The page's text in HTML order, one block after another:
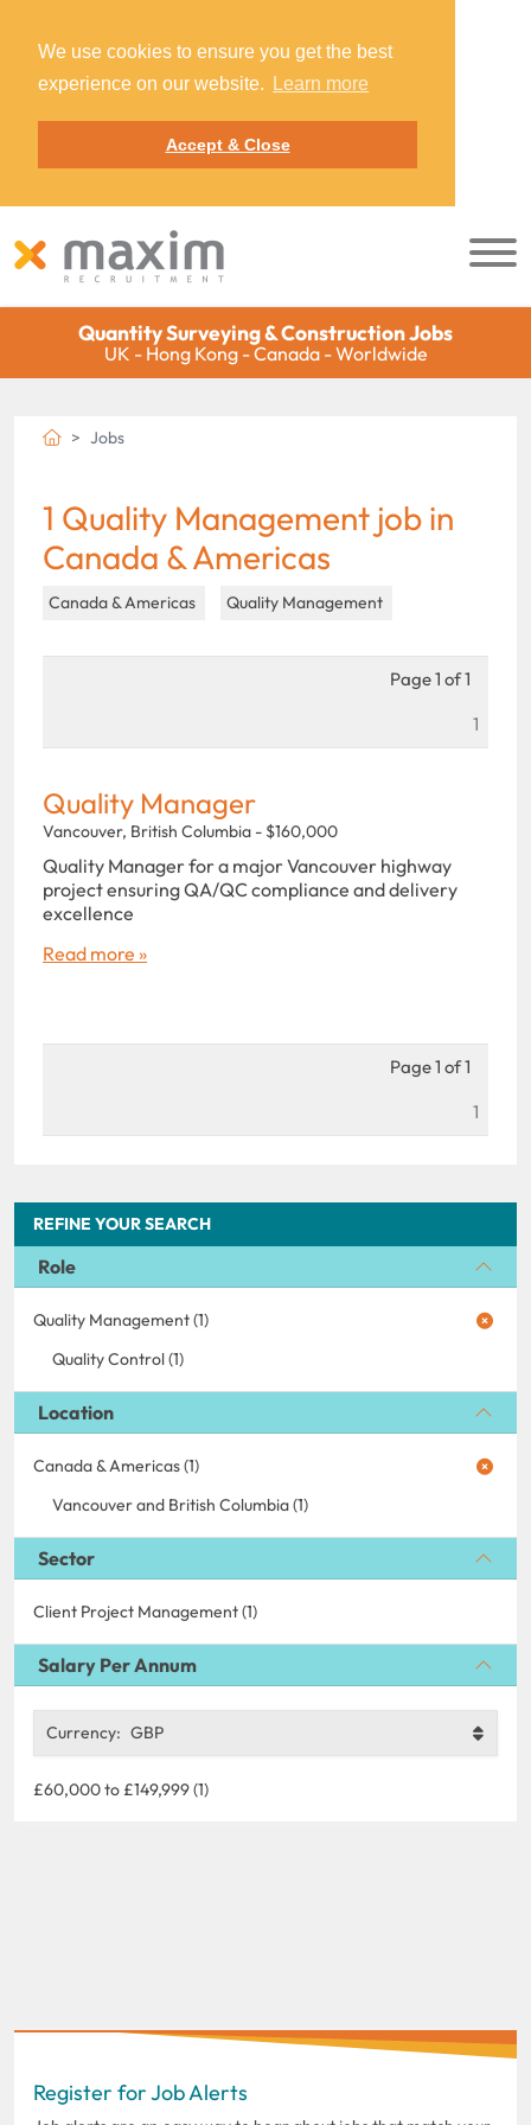
We use cookies to ensure you get the best
experience on our website.
Learn more
Accept & Close
Quantity Surveying & Construction Jobs
UK - Hong Kong - Canada - Worldwide
REFINE YOUR SEARCH
Role
Quality Management (1)
Quality Control (1)
Location
Canada & Americas (1)
Vancouver and British Columbia (1)
Sector
Client Project Management (1)
Salary Per Annum
Currency: GBP
£60,000 to £149,999 (1)
Jobs
1 Quality Management job in
Canada & Americas
Canada & Americas Quality Management
Page 1 of 1
1
Quality Manager
Vancouver, British Columbia - $160,000
Quality Manager for a major Vancouver highway
project ensuring QA/QC compliance and delivery
excellence
Read more »
Page 1 of 1
1
Register for Job Alerts